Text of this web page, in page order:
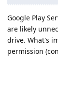
Google Play
are likely
drive. What's
permission